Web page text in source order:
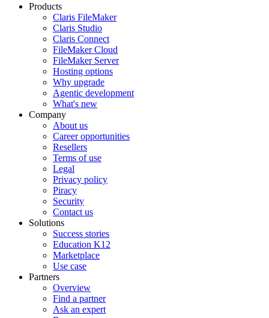
Products
Claris FileMaker
Claris Studio
Claris Connect
FileMaker Cloud
FileMaker Server
Hosting options
Why upgrade
Agentic development
What's new
Company
About us
Career opportunities
Resellers
Terms of use
Legal
Privacy policy
Piracy
Security
Contact us
Solutions
Success stories
Education K12
Marketplace
Use case
Partners
Overview
Find a partner
Ask an expert